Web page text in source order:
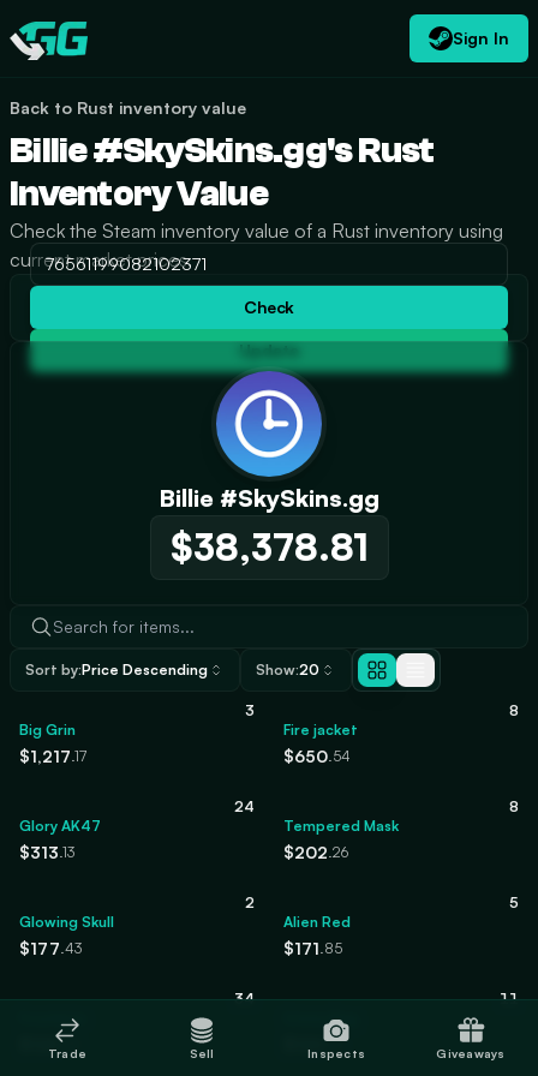
Swap.gg
Sign In
CATEGORIES EN $ USD
Back to Rust inventory value
Billie #SkySkins.gg's Rust
Inventory Value
Check the Steam inventory value of a Rust inventory using
current market prices.
Check
Update
Billie #SkySkins.gg
$38,378.81
Sort by:Price Descending Show:20
3
Big Grin
$1,217.17
8
Fire jacket
$650.54
24
Glory AK47
$313.13
8
Tempered Mask
$202.26
2
Glowing Skull
$177.43
5
Alien Red
$171.85
34
Frostbite
$125.94
11
Crime Bag
$120.10
Trade Sell Inspects Giveaways